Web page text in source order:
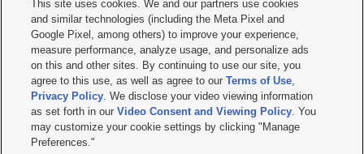
     
Mobile Apps| Newsletter|Advertise|Contact Us|Careers with KSL.com
Terms of use Privacy Statement| Video Consent Viewing Policy
Do Not Sell or Share My Data|EEO Public File Report| KSL-TV FCC Public File
KSL FM Radio FCC Public File|KSL AM Radio FCC Public File |FCC Applications
Closed Captioning Assistance
© 2026KSL Media| KSL Broadcasting Salt Lake City UT | Site hosted & managed
by KSL Media - a Deseret Media Company
This site uses cookies. We and our partners use cookies
and similar technologies (including the Meta Pixel and
Google Pixel, among others) to improve your experience,
measure performance, analyze usage, and personalize ads
on this and other sites. By continuing to use our site, you
agree to this use, as well as agree to ourTerms of Use,
Privacy Policy. We disclose your video viewing information
as set forth in ourVideo Consent and Viewing Policy. You
may customize your cookie settings by clicking "Manage
Preferences."